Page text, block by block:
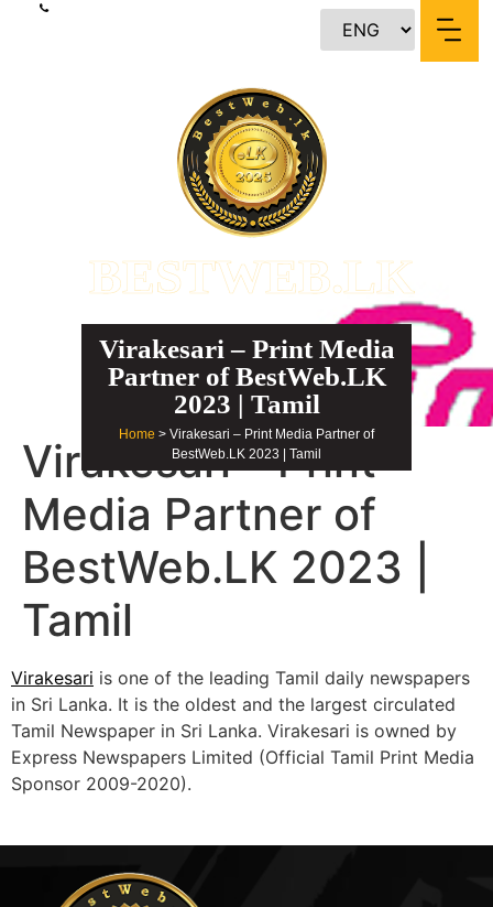
content
BESTWEB.LK
Virakesari – Print Media
Partner of BestWeb.LK
2023 | Tamil
Home > Virakesari – Print Media Partner of
BestWeb.LK 2023 | Tamil
Virakesari – Print
Media Partner of
BestWeb.LK 2023 |
Tamil
Virakesari is one of the leading Tamil daily newspapers
in Sri Lanka. It is the oldest and the largest circulated
Tamil Newspaper in Sri Lanka. Virakesari is owned by
Express Newspapers Limited (Official Tamil Print Media
Sponsor 2009-2020).